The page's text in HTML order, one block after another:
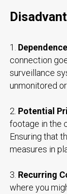
1.
connection
surveillance
unmonitored
2. Potential
footage in the
Ensuring that
measures in
3. Recurring
where you